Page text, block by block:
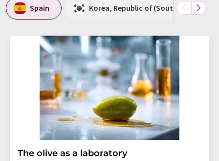
Spain Korea, Republic of (South Korea)
The olive as a laboratory